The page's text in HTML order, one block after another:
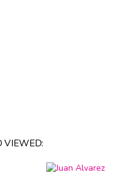
VIEWED: